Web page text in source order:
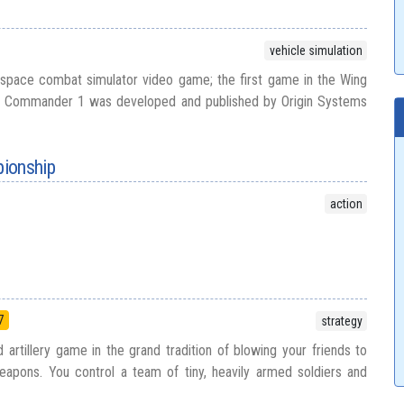
vehicle simulation
combat simulator video game; the first game in the Wing
1 was developed and published by Origin Systems
action
strategy
artillery game in the grand tradition of blowing your friends to
You control a team of tiny, heavily armed soldiers and